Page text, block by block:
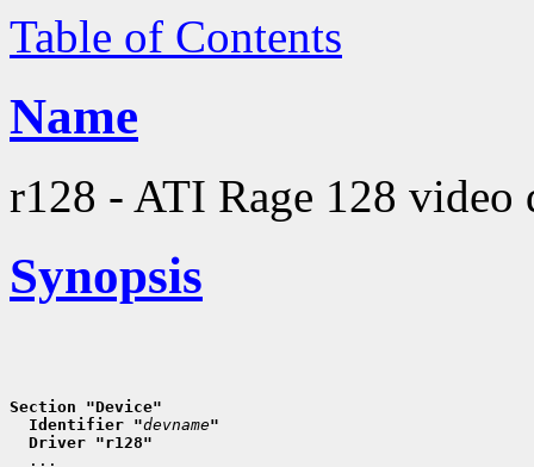
Table of Contents
Name
r128 - ATI Rage 128 video
Synopsis
Section "Device"
  Identifier "
devname"
  Driver "r128"